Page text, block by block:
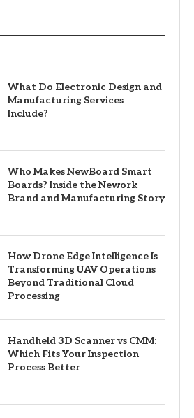
What Do Electronic Design and
Manufacturing Services
Include?
Who Makes NewBoard Smart
Boards? Inside the Nework
Brand and Manufacturing Story
How Drone Edge Intelligence Is
Transforming UAV Operations
Beyond Traditional Cloud
Processing
Handheld 3D Scanner vs CMM:
Which Fits Your Inspection
Process Better